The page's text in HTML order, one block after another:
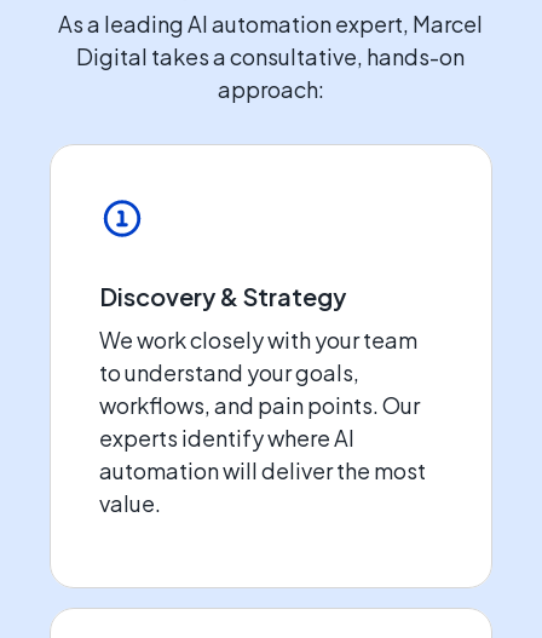
As a leading AI automation expert, Marcel
Digital takes a consultative, hands-on
approach:
Discovery & Strategy
We work closely with your team
to understand your goals,
workflows, and pain points. Our
experts identify where AI
automation will deliver the most
value.